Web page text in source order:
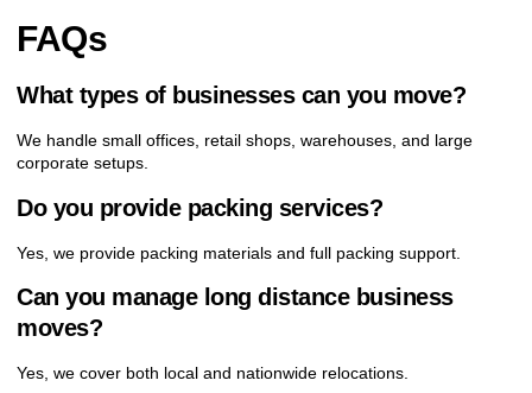
FAQs
What types of businesses can you move?
We handle small offices, retail shops, warehouses, and large
corporate setups.
Do you provide packing services?
Yes, we provide packing materials and full packing support.
Can you manage long distance business
moves?
Yes, we cover both local and nationwide relocations.